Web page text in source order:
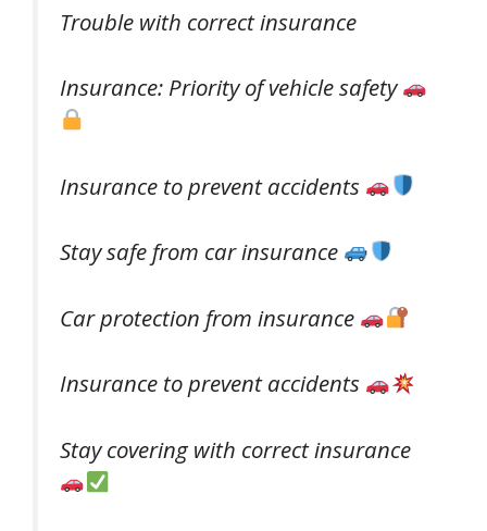
Trouble with correct insurance
Insurance: Priority of vehicle safety
Insurance to prevent accidents
Stay safe from car insurance
Car protection from insurance
Insurance to prevent accidents
Stay covering with correct insurance